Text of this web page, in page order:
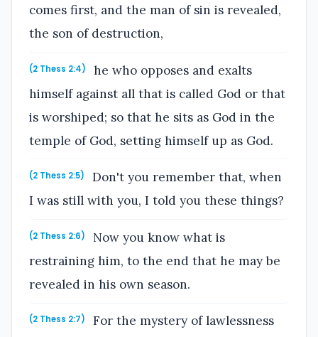
comes first, and the man of sin is revealed,
the son of destruction,
(2 Thess 2:4)
he who opposes and exalts
himself against all that is called God or that
is worshiped; so that he sits as God in the
temple of God, setting himself up as God.
(2 Thess 2:5)
Don't you remember that, when
I was still with you, I told you these things?
(2 Thess 2:6)
Now you know what is
restraining him, to the end that he may be
revealed in his own season.
(2 Thess 2:7)
For the mystery of lawlessness